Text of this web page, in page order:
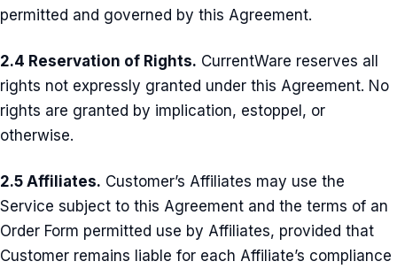
permitted and governed by this Agreement.
2.4 Reservation of Rights. CurrentWare reserves all
rights not expressly granted under this Agreement. No
rights are granted by implication, estoppel, or
otherwise.
2.5 Affiliates. Customer’s Affiliates may use the
Service subject to this Agreement and the terms of an
Order Form permitted use by Affiliates, provided that
Customer remains liable for each Affiliate’s compliance